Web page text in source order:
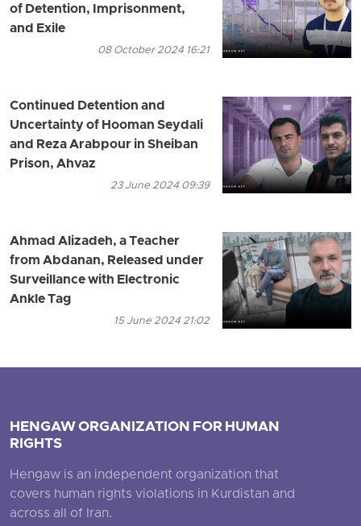
of Detention, Imprisonment,
and Exile
08 October 2024 16:21
Continued Detention and
Uncertainty of Hooman Seydali
and Reza Arabpour in Sheiban
Prison, Ahvaz
23 June 2024 09:39
Ahmad Alizadeh, a Teacher
from Abdanan, Released under
Surveillance with Electronic
Ankle Tag
15 June 2024 21:02
HENGAW ORGANIZATION FOR HUMAN
RIGHTS
Hengaw is an independent organization that
covers human rights violations in Kurdistan and
across all of Iran.